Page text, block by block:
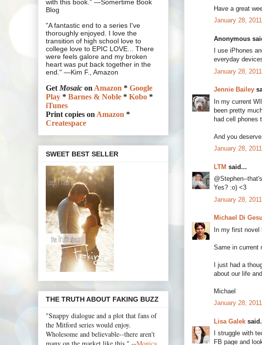
Have a great
January 28,
Anonymous
I use iPhones
everyday
January 28,
Jennie Bailey
In my current
been pretty
had cell phones
And you
January 28,
LTM said...
@Stephen--
Yes? :o) <3
January 28,
Michael Di Gesu
In my first novel
Same in current
I just had a
about our life
Michael
January 28,
Lisa Galek
I struggle with
FB page and
with this book.” —Somertime Book
Blog
"A fantastic end to a series I've
thoroughly enjoyed. I love the
transition of high school love to
college love to EPIC LOVE... There
were feels galore and my broken
heart was put back together in the
end." —Kim F., Amazon
GetMosaic onAmazon * Google
Play * Barnes & Noble * Kobo *
iTunes
Print copies onAmazon *
Createspace
SWEET BEST SELLER
THE TRUTH ABOUT FAKING BUZZ
"Snappy dialogue and a plot that fans of
the Mitford series would enjoy.
Wholesome and believable--there aren't